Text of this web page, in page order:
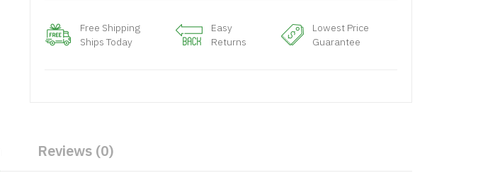
Free Shipping
Ships Today
Easy
Returns
Lowest Price
Guarantee
Reviews (0)